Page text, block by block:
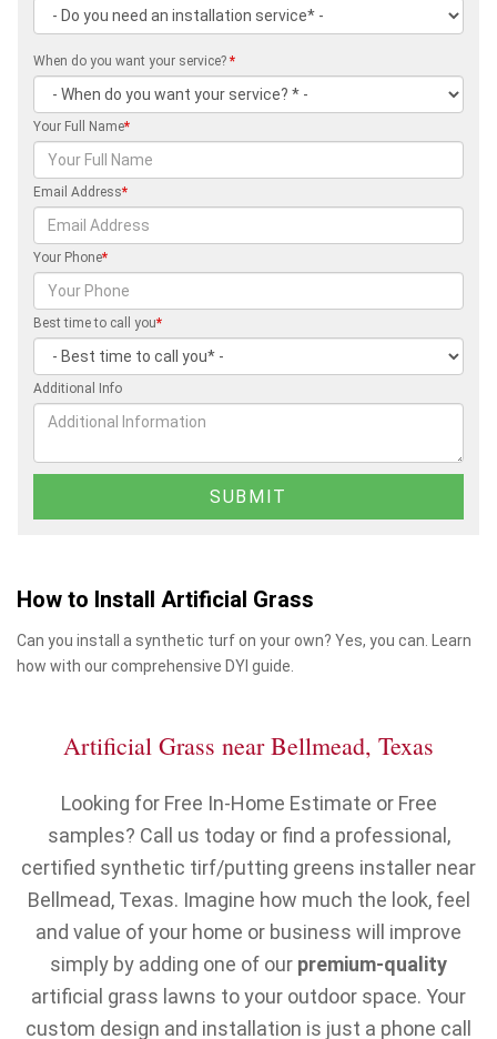
When do you want your service? *
Your Full Name*
Email Address*
Your Phone*
Best time to call you*
Additional Info
How to Install Artificial Grass
Can you install a synthetic turf on your own? Yes, you can. Learn
how with our comprehensive DYI guide.
Artificial Grass near Bellmead, Texas
Looking for Free In-Home Estimate or Free
samples? Call us today or find a professional,
certified synthetic tirf/putting greens installer near
Bellmead, Texas. Imagine how much the look, feel
and value of your home or business will improve
simply by adding one of our premium-quality
artificial grass lawns to your outdoor space. Your
custom design and installation is just a phone call